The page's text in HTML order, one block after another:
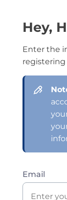
Hey,
Enter the
registering
Email